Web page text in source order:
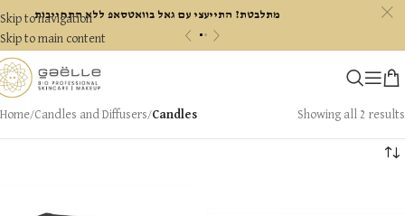
מתלבטת? התייעצי עם גאל בוואטסאפ ללא התחייבות
c
Skip to navigation
Skip to main content
Home/Candles and Diffusers/Candles Showing all 2 results